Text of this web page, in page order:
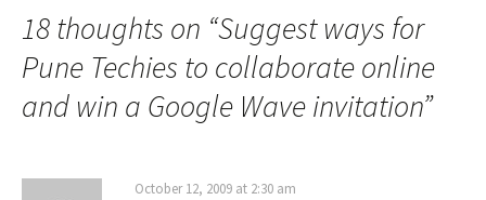
18 thoughts on “Suggest ways for
Pune Techies to collaborate online
and win a Google Wave invitation”
October 12, 2009 at 2:30 am